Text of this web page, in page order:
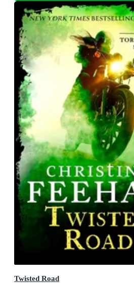
Twisted Road